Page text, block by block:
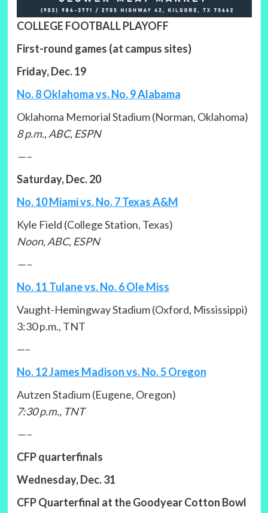
COLLEGE FOOTBALL PLAYOFF
First-round games (at campus sites)
Friday, Dec. 19
No. 8 Oklahoma vs. No. 9 Alabama
Oklahoma Memorial Stadium (Norman, Oklahoma)
8 p.m., ABC, ESPN
—–
Saturday, Dec. 20
No. 10 Miami vs. No. 7 Texas A&M
Kyle Field (College Station, Texas)
Noon, ABC, ESPN
—–
No. 11 Tulane vs. No. 6 Ole Miss
Vaught-Hemingway Stadium (Oxford, Mississippi)
3:30 p.m., TNT
—–
No. 12 James Madison vs. No. 5 Oregon
Autzen Stadium (Eugene, Oregon)
7:30 p.m., TNT
—–
CFP quarterfinals
Wednesday, Dec. 31
CFP Quarterfinal at the Goodyear Cotton Bowl